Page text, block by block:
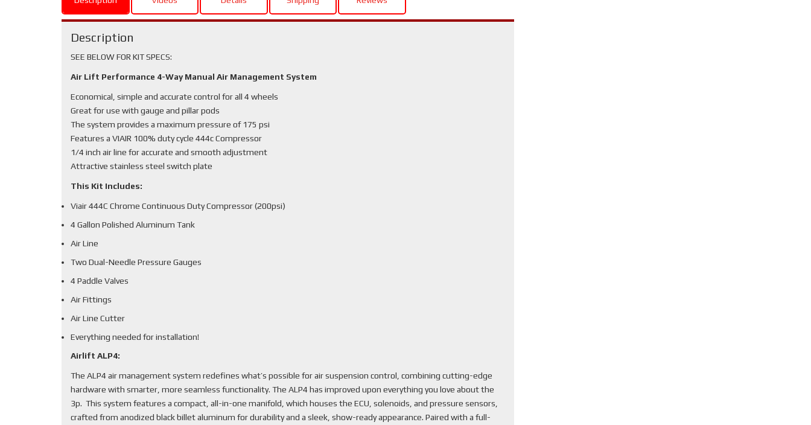
Description
SEE BELOW FOR KIT SPECS:
Air Lift Performance 4-Way Manual Air Management System
Economical, simple and accurate control for all 4 wheels
Great for use with gauge and pillar pods
The system provides a maximum pressure of 175 psi
Features a VIAIR 100% duty cycle 444c Compressor
1/4 inch air line for accurate and smooth adjustment
Attractive stainless steel switch plate
This Kit Includes:
Viair 444C Chrome Continuous Duty Compressor (200psi)
4 Gallon Polished Aluminum Tank
Air Line
Two Dual-Needle Pressure Gauges
4 Paddle Valves
Air Fittings
Air Line Cutter
Everything needed for installation!
Airlift ALP4:
The ALP4 air management system redefines what’s possible for air suspension control, combining cutting-edge
hardware with smarter, more seamless functionality. The ALP4 has improved upon everything you love about the
3p. This system features a compact, all-in-one manifold, which houses the ECU, solenoids, and pressure sensors,
crafted from anodized black billet aluminum for durability and a sleek, show-ready appearance. Paired with a full-